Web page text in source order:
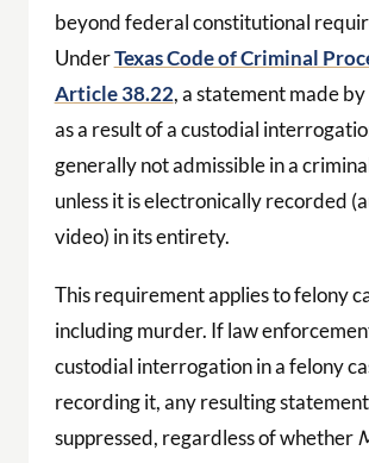
beyond federal constitutional
UnderTexas Code of Criminal
Article 38.22, a statement made by
as a result of a custodial
generally not admissible in a
unless it is electronically recorded
video) in its entirety.
This requirement applies to felony
including murder. If law
custodial interrogation in a felony
recording it, any resulting
suppressed, regardless of whether